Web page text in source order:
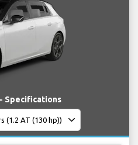
Specifications